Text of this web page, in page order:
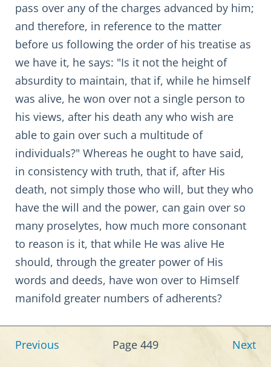
pass over any of the charges advanced by him;
and therefore, in reference to the matter
before us following the order of his treatise as
we have it, he says: "Is it not the height of
absurdity to maintain, that if, while he himself
was alive, he won over not a single person to
his views, after his death any who wish are
able to gain over such a multitude of
individuals?" Whereas he ought to have said,
in consistency with truth, that if, after His
death, not simply those who will, but they who
have the will and the power, can gain over so
many proselytes, how much more consonant
to reason is it, that while He was alive He
should, through the greater power of His
words and deeds, have won over to Himself
manifold greater numbers of adherents?
Previous Page 449 Next